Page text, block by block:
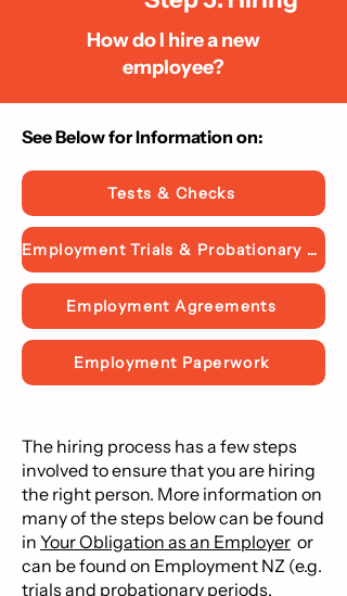
How do I hire a new
employee?
See Below for Information on:​
Tests & Checks
Employment Trials & Probationary Periods
Employment Agreements
Employment Paperwork
The hiring process has a few steps
involved to ensure that you are hiring
the right person. More information on
many of the steps below can be found
in Your Obligation as an Employer or
can be found on Employment NZ (e.g.
trials and probationary periods,